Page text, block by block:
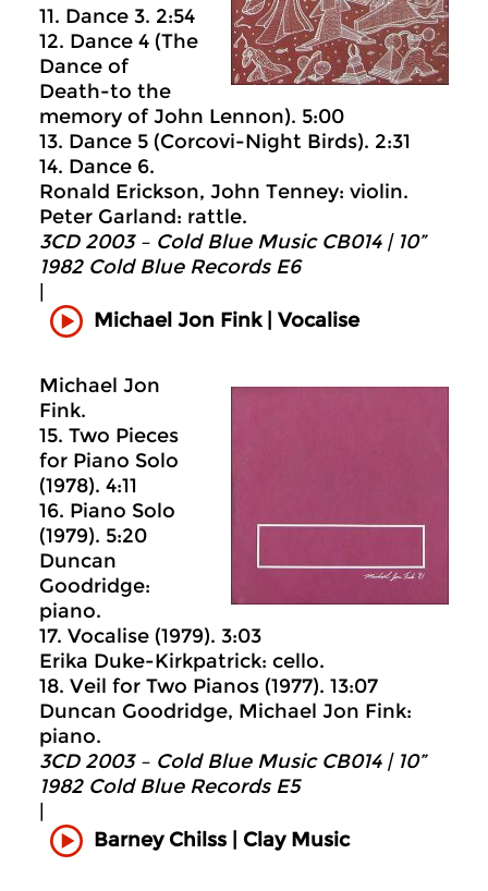
11. Dance 3. 2:54
12. Dance 4 (The
Dance of
Death-to the
memory of John Lennon). 5:00
13. Dance 5 (Corcovi-Night Birds). 2:31
14. Dance 6.
Ronald Erickson, John Tenney: violin.
Peter Garland: rattle.
3CD 2003 – Cold Blue Music CB014 | 10”
1982 Cold Blue Records E6
Michael Jon Fink | Vocalise
Michael Jon
Fink.
15. Two Pieces
for Piano Solo
(1978). 4:11
16. Piano Solo
(1979). 5:20
Duncan
Goodridge:
piano.
17. Vocalise (1979). 3:03
Erika Duke-Kirkpatrick: cello.
18. Veil for Two Pianos (1977). 13:07
Duncan Goodridge, Michael Jon Fink:
piano.
3CD 2003 – Cold Blue Music CB014 | 10”
1982 Cold Blue Records E5
Barney Chilss | Clay Music